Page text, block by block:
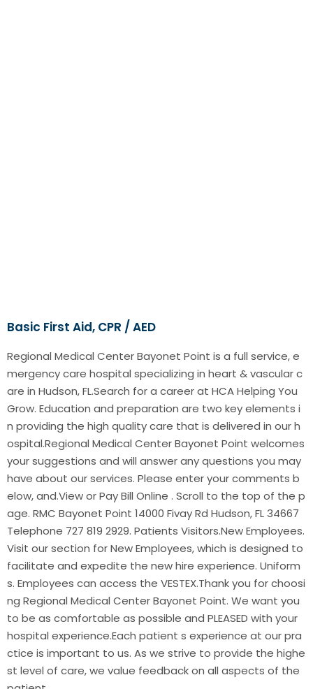
Basic First Aid, CPR / AED
Regional Medical Center Bayonet Point is a full service, e
mergency care hospital specializing in heart & vascular c
are in Hudson, FL.Search for a career at HCA Helping You
Grow. Education and preparation are two key elements i
n providing the high quality care that is delivered in our h
ospital.Regional Medical Center Bayonet Point welcomes
your suggestions and will answer any questions you may
have about our services. Please enter your comments b
elow, and.View or Pay Bill Online . Scroll to the top of the p
age. RMC Bayonet Point 14000 Fivay Rd Hudson, FL 34667
Telephone 727 819 2929. Patients Visitors.New Employees.
Visit our section for New Employees, which is designed to
facilitate and expedite the new hire experience. Uniform
s. Employees can access the VESTEX.Thank you for choosi
ng Regional Medical Center Bayonet Point. We want you
to be as comfortable as possible and PLEASED with your
hospital experience.Each patient s experience at our pra
ctice is important to us. As we strive to provide the highe
st level of care, we value feedback on all aspects of the